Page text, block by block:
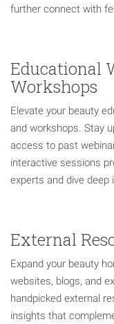
further connect with
Educational
Workshops
Elevate your beauty
and workshops. Stay
access to past
interactive sessions
experts and dive
External
Expand your beauty
websites, blogs, and
handpicked external
insights that